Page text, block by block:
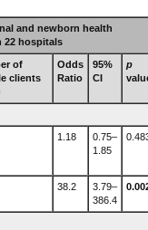
and newborn health
22 hospitals
of
clients
Odds
Ratio
95%
CI
p
1.18
0.75–
1.85
38.2
3.79–
386.4